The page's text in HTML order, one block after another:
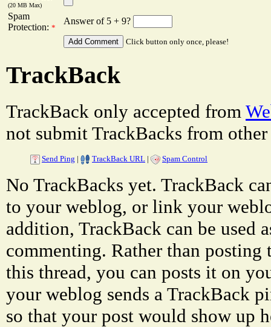
(20 MB Max)
Spam
Protection: *
Answer of 5 + 9?
Click button only once, please!
TrackBack
TrackBack only accepted from
not submit TrackBacks from other
Send Ping | TrackBack URL | Spam Control
No TrackBacks yet. TrackBack
to your weblog, or link your
addition, TrackBack can be used
commenting. Rather than
this thread, you can posts it on
your weblog sends a TrackBack
so that your post would show up